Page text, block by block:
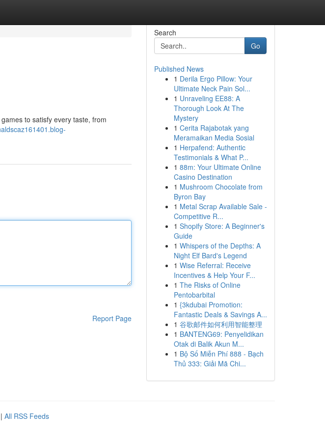
to satisfy every taste, from
Report Page
Search
Go
Published News
1 Derila Ergo Pillow: Your
Ultimate Neck Pain Sol...
1 Unraveling EE88: A
Thorough Look At The
Mystery
1 Cerita Rajabotak yang
Meramaikan Media Sosial
1 Herpafend: Authentic
Testimonials & What P...
1 88m: Your Ultimate Online
Casino Destination
1 Mushroom Chocolate from
Byron Bay
1 Metal Scrap Available Sale -
Competitive R...
1 Shopify Store: A Beginner's
Guide
1 Whispers of the Depths: A
Night Elf Bard's Legend
1 Wise Referral: Receive
Incentives & Help Your F...
1 The Risks of Online
Pentobarbital
1 {3kdubai Promotion:
Fantastic Deals & Savings A...
1 谷歌邮件如何利用智能整理
1 BANTENG69: Penyelidikan
Otak di Balik Akun M...
1 Bộ Số Miễn Phí 888 - Bạch
Thủ 333: Giải Mã Chi...
| All RSS Feeds